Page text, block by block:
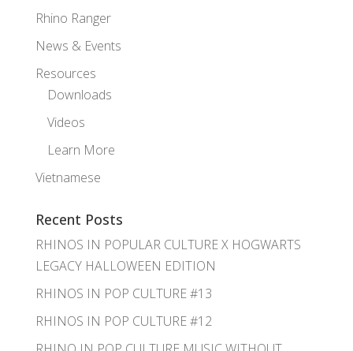
Rhino Ranger
News & Events
Resources
Downloads
Videos
Learn More
Vietnamese
Recent Posts
RHINOS IN POPULAR CULTURE X HOGWARTS
LEGACY HALLOWEEN EDITION
RHINOS IN POP CULTURE #13
RHINOS IN POP CULTURE #12